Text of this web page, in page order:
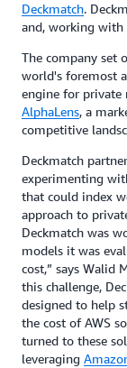
Deckmatch.
and, working with
The company set
world's foremost
engine for private
AlphaLens, a
competitive
Deckmatch
experimenting
that could index
approach to
Deckmatch was
models it was
cost,” says Walid
this challenge,
designed to help
the cost of AWS
turned to these
leveraging